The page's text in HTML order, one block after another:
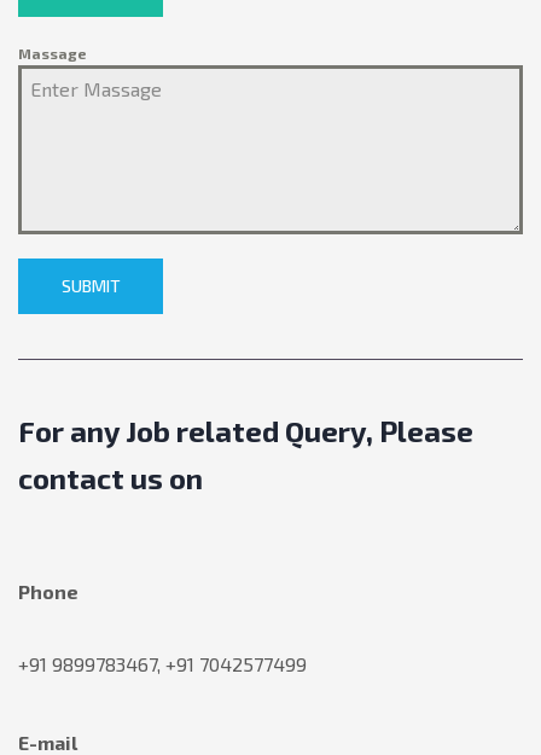
Massage
SUBMIT
For any Job related Query, Please
contact us on
Phone
+91 9899783467, +91 7042577499
E-mail